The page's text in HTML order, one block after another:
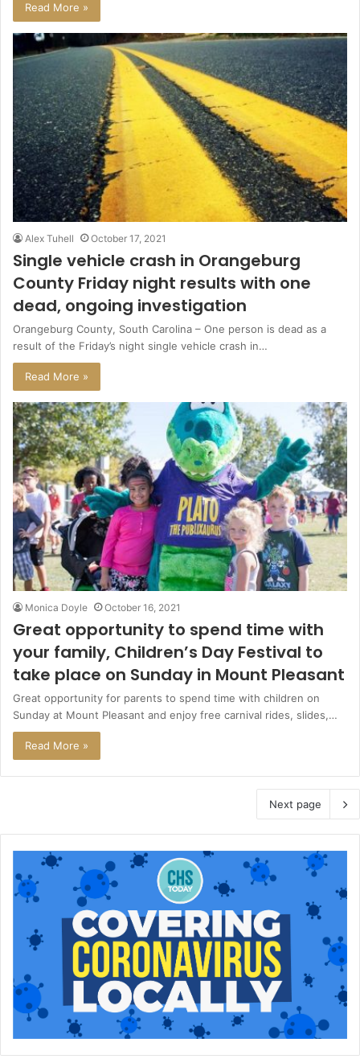
Read More »
Alex Tuhell October 17, 2021
Single vehicle crash in Orangeburg
County Friday night results with one
dead, ongoing investigation
Orangeburg County, South Carolina – One person is dead as a
result of the Friday’s night single vehicle crash in…
Read More »
Monica Doyle October 16, 2021
Great opportunity to spend time with
your family, Children’s Day Festival to
take place on Sunday in Mount Pleasant
Great opportunity for parents to spend time with children on
Sunday at Mount Pleasant and enjoy free carnival rides, slides,…
Read More »
Next page